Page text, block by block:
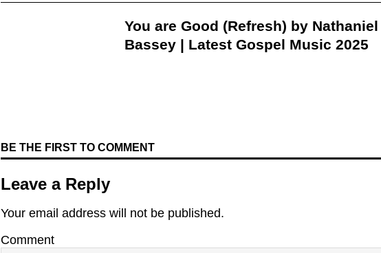
You are Good (Refresh) by Nathaniel
Bassey | Latest Gospel Music 2025
BE THE FIRST TO COMMENT
Leave a Reply
Your email address will not be published.
Comment